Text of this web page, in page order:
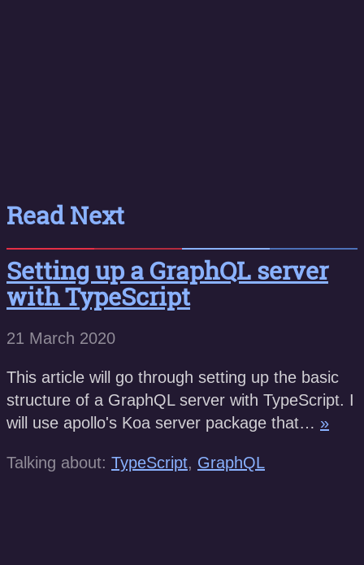
Read Next
Setting up a GraphQL server
with TypeScript
21 March 2020
This article will go through setting up the basic
structure of a GraphQL server with TypeScript. I
will use apollo's Koa server package that… »
Talking about: TypeScript, GraphQL